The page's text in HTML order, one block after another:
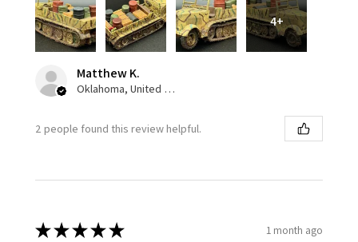
4+
Matthew K.
Oklahoma, United States
2 people found this review helpful.
★★★★★ 1 month ago